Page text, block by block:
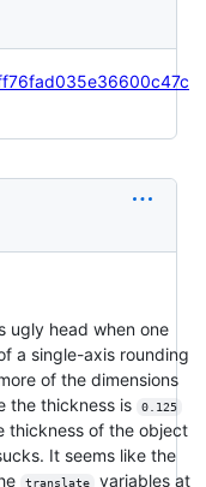
ugly head when one
a single-axis rounding
of the dimensions
the thickness is
0.125
thickness of the object
It seems like the
translate
variables at